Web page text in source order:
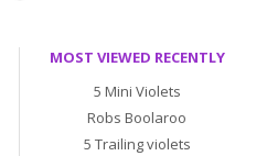
MOST VIEWED RECENTLY
5 Mini Violets
Robs Boolaroo
5 Trailing violets